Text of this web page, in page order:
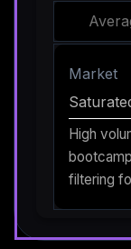
Market
High
filtering